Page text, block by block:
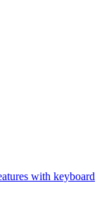
with keyboard